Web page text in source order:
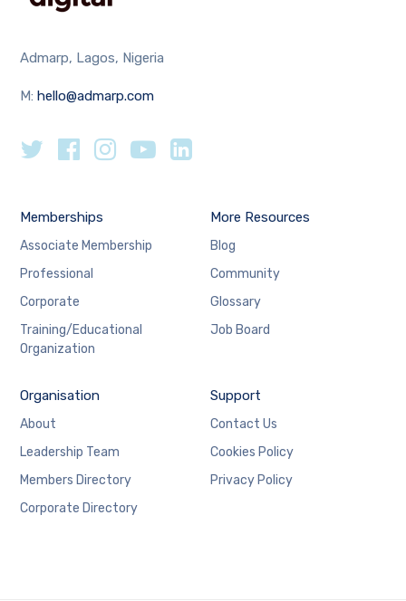
Admarp, Lagos, Nigeria
M:hello@admarp.com
Memberships
Associate Membership
Professional
Corporate
Training/Educational
Organization
More Resources
Blog
Community
Glossary
Job Board
Organisation
About
Leadership Team
Members Directory
Corporate Directory
Support
Contact Us
Cookies Policy
Privacy Policy